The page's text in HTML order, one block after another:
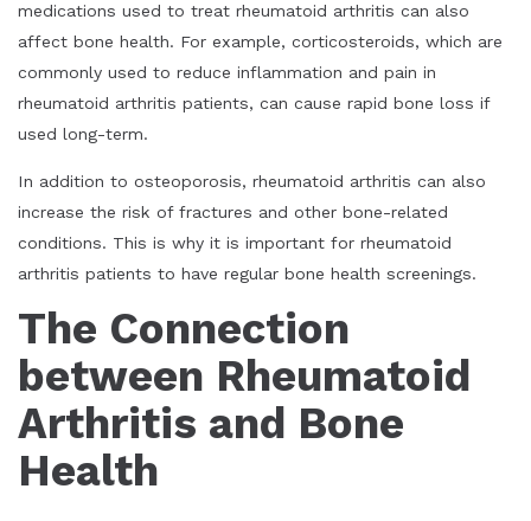
medications used to treat rheumatoid arthritis can also
affect bone health. For example, corticosteroids, which are
commonly used to reduce inflammation and pain in
rheumatoid arthritis patients, can cause rapid bone loss if
used long-term.
In addition to osteoporosis, rheumatoid arthritis can also
increase the risk of fractures and other bone-related
conditions. This is why it is important for rheumatoid
arthritis patients to have regular bone health screenings.
The Connection
between Rheumatoid
Arthritis and Bone
Health